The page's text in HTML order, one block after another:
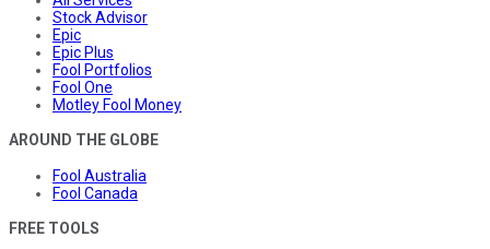
Stock Advisor
Epic
Epic Plus
Fool Portfolios
Fool One
Motley Fool Money
AROUND THE GLOBE
Fool Australia
Fool Canada
FREE TOOLS